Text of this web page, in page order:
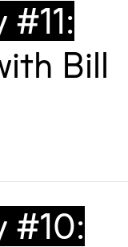
#11:
Bill
#10: